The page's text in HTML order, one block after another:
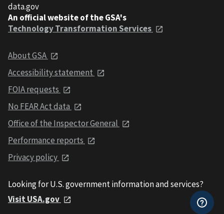
data.gov
An official website of the GSA's
Technology Transformation Services
About GSA
Accessibility statement
FOIA requests
No FEAR Act data
Office of the Inspector General
Performance reports
Privacy policy
Looking for U.S. government information and services?
Visit USA.gov